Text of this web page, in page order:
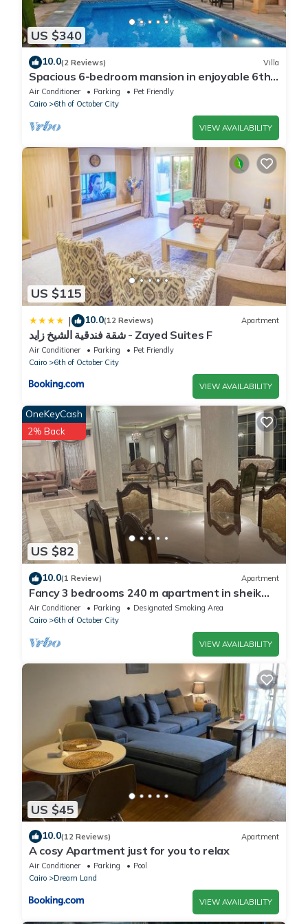
US $340
10.0(2 Reviews) Villa
Spacious 6-bedroom mansion in enjoyable 6th
of October City with WiFi, AC
Air Conditioner Parking
Pet Friendly
Cairo
6th of October City
VIEW AVAILABILITY
US $115
| 10.0(12 Reviews) Apartment
شقة فندقية الشيخ زايد - Zayed Suites F
Air Conditioner Parking
Pet Friendly
Cairo
6th of October City
VIEW AVAILABILITY
US $82
OneKeyCash
2% Back
10.0(1 Review) Apartment
Fancy 3 bedrooms 240 m apartment in sheik
zayed compound
Air Conditioner Parking
Designated Smoking Area
Cairo
6th of October City
VIEW AVAILABILITY
US $45
10.0(12 Reviews) Apartment
A cosy Apartment just for you to relax
Air Conditioner Parking
Pool
Cairo
Dream Land
VIEW AVAILABILITY